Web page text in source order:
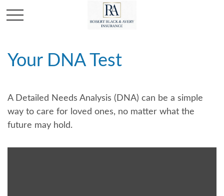
Your DNA Test
A Detailed Needs Analysis (DNA) can be a simple
way to care for loved ones, no matter what the
future may hold.